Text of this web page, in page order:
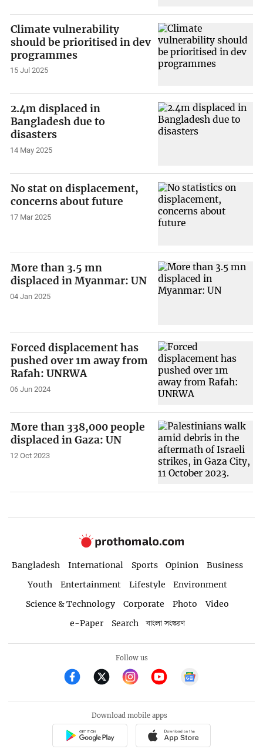
Climate vulnerability
should be prioritised in dev
programmes
15 Jul 2025
2.4m displaced in
Bangladesh due to
disasters
14 May 2025
No stat on displacement,
concerns about future
17 Mar 2025
More than 3.5 mn
displaced in Myanmar: UN
04 Jan 2025
Forced displacement has
pushed over 1m away from
Rafah: UNRWA
06 Jun 2024
More than 338,000 people
displaced in Gaza: UN
12 Oct 2023
Bangladesh International Sports Opinion
Business
Youth
Entertainment Lifestyle
Environment
Science & Technology
Corporate Photo
Video
e-Paper
Search বাংলা সংস্করণ
Follow us
Download mobile apps